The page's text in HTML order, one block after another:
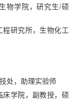
物学院，研究生/硕
研究所，生物化工
处，助理实验师
学院，副教授，硕